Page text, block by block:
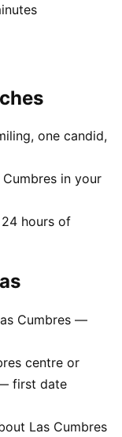
one candid,
in your
hours of
Cumbres —
centre or
first date
Las Cumbres